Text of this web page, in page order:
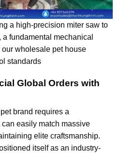
a high-precision miter saw to
fundamental mechanical
wholesale pet house
standards
Global Orders with
brand requires a
easily match massive
elite craftsmanship.
itself as an industry-